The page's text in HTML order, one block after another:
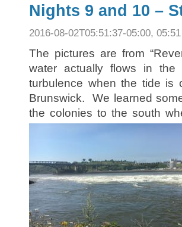
Nights 9 and 10 –
2016-08-02T05:51:37-05:00, 05:51
The pictures are from
water actually flows in the
turbulence when the tide
Brunswick. We learned
the colonies to the south